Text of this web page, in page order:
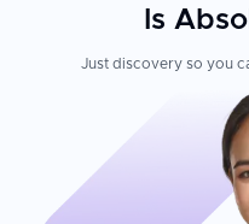
Is
Just discovery so you